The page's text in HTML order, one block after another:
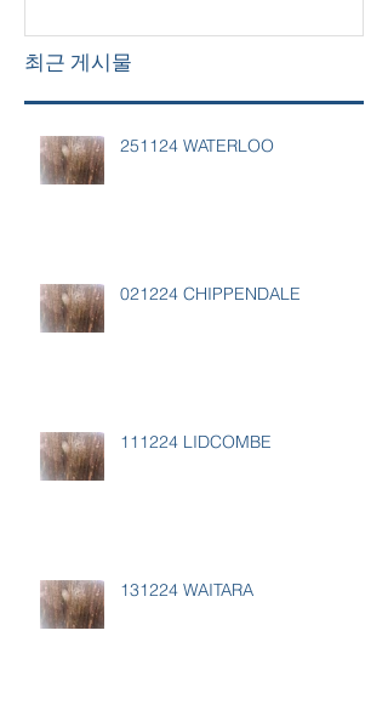
최근 게시물
251124 WATERLOO
021224 CHIPPENDALE
111224 LIDCOMBE
131224 WAITARA